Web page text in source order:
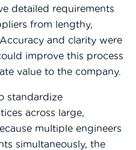
detailed requirements
from lengthy,
and clarity were
improve this process
value to the company.
standardize
across large,
multiple engineers
simultaneously, the